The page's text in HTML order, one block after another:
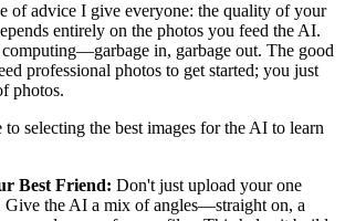
of advice I give everyone: the quality of your
entirely on the photos you feed the AI.
in, garbage out. The good
professional photos to get started; you just
photos.
to selecting the best images for the AI to learn
Best Friend: Don't just upload your one
Give the AI a mix of angles—straight on, a